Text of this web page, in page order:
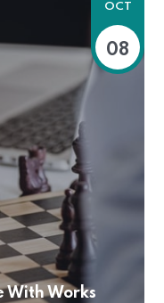
OCT
08
With Works